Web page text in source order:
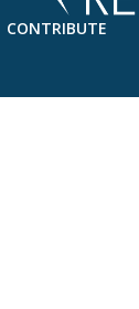
CONTRIBUTE